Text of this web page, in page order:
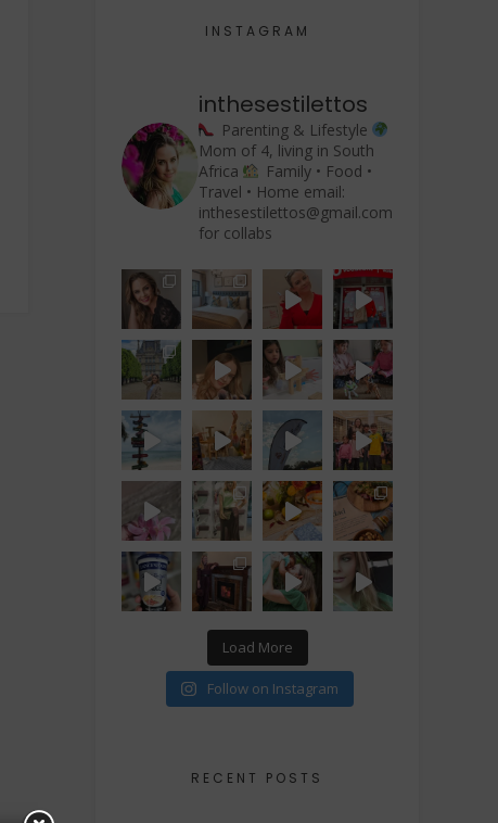
INSTAGRAM
inthesestilettos
Parenting & Lifestyle
Mom of 4, living in South
Africa
Family • Food •
Travel • Home email:
inthesestilettos@gmail.com
for collabs
Load More
Follow on Instagram
RECENT POSTS